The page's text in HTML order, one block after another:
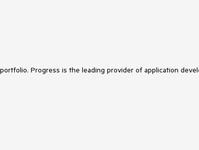
Progress is the leading provider of application